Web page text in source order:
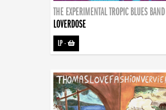
THE EXPERIMENTAL TROPIC BLUES BAND
LOVERDOSE
LP-